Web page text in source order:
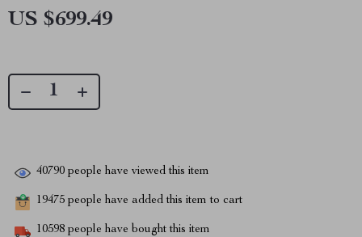
US $699.49
40790 people have viewed this item
19475 people have added this item to cart
10598 people have bought this item